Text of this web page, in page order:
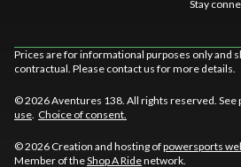
Stay
Prices are for informational purposes only and
contractual. Please contact us for more details.
© 2026 Aventures 138. All rights reserved. See
use Choice of consent.
© 2026 Creation and hosting ofpowersports
Member of theShop A Ridenetwork.